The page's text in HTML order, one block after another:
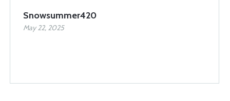
Snowsummer420
May 22, 2025